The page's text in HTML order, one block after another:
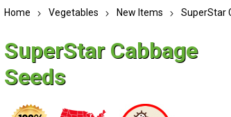
Home Vegetables New Items SuperStar
SuperStar Cabbage
Seeds